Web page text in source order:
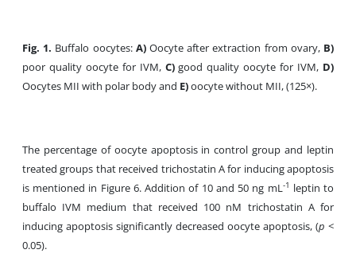
Fig. 1. Buffalo oocytes: A)Oocyte after extraction from ovary, B)
poor quality oocyte for IVM, C)good quality oocyte for IVM, D)
Oocytes MII with polar body and E)oocyte without MII, (125×).
The percentage of oocyte apoptosis in control group and leptin
treated groups that received trichostatin A for inducing apoptosis
is mentioned in Figure 6. Addition of 10 and 50 ng mL-1 leptin to
buffalo IVM medium that received 100 nM trichostatin A for
inducing apoptosis significantly decreased oocyte apoptosis, (p <
0.05).